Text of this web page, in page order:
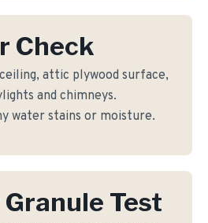
Check
attic plywood surface,
and chimneys.
water stains or moisture.
Test